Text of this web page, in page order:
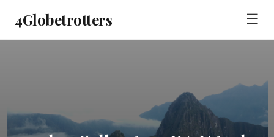
4Globetrotters ☰